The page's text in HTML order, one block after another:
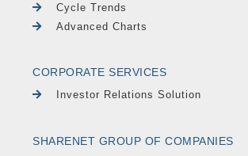
Cycle Trends
Advanced Charts
CORPORATE SERVICES
Investor Relations Solution
SHARENET GROUP OF COMPANIES